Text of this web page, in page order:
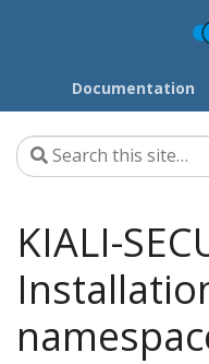
Documentation
KIALI-